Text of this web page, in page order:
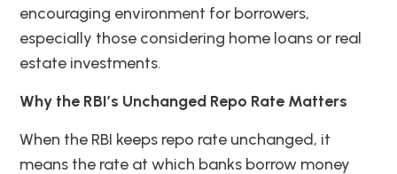
encouraging environment for borrowers,
especially those considering home loans or real
estate investments.
Why the RBI’s Unchanged Repo Rate Matters
When the RBI keeps repo rate unchanged, it
means the rate at which banks borrow money